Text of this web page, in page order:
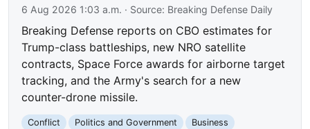
6 Aug 2026 1:03 a.m. · Source: Breaking Defense Daily
Breaking Defense reports on CBO estimates for
Trump-class battleships, new NRO satellite
contracts, Space Force awards for airborne target
tracking, and the Army's search for a new
counter-drone missile.
Conflict Politics and Government
Business